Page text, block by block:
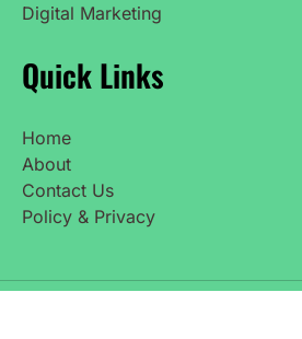
Digital Marketing
Quick Links
Home
About
Contact Us
Policy & Privacy